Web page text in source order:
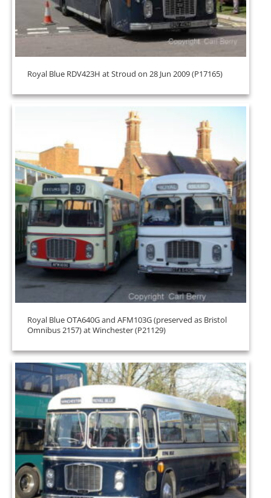
Royal Blue RDV423H at Stroud on 28 Jun 2009 (P17165)
Royal Blue OTA640G and AFM103G (preserved as Bristol
Omnibus 2157) at Winchester (P21129)